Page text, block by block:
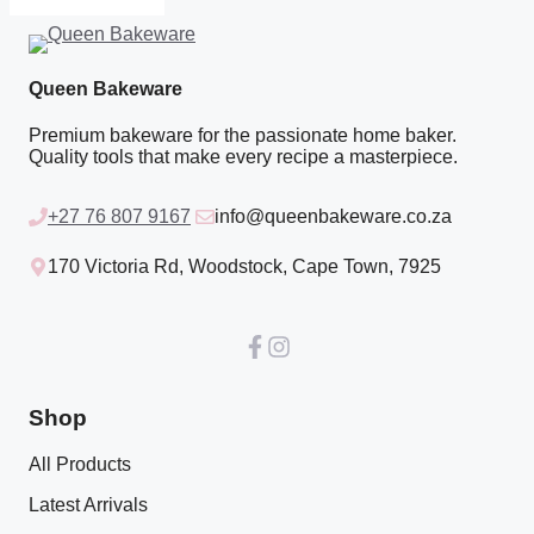
Queen Bakeware
Premium bakeware for the passionate home baker.
Quality tools that make every recipe a masterpiece.
+27 76 807 9167 info@queenbakeware.co.za
170 Victoria Rd, Woodstock, Cape Town, 7925
Shop
All Products
Latest Arrivals